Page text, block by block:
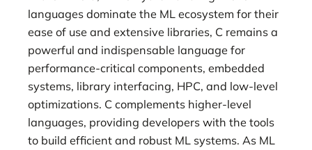
languages dominate the ML ecosystem for their
ease of use and extensive libraries, C remains a
powerful and indispensable language for
performance-critical components, embedded
systems, library interfacing, HPC, and low-level
optimizations. C complements higher-level
languages, providing developers with the tools
to build efficient and robust ML systems. As ML